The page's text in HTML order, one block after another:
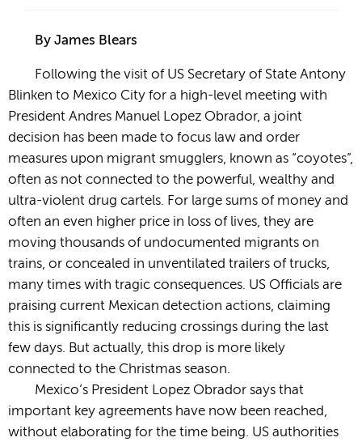
By James Blears
Following the visit of US Secretary of State Antony
Blinken to Mexico City for a high-level meeting with
President Andres Manuel Lopez Obrador, a joint
decision has been made to focus law and order
measures upon migrant smugglers, known as “coyotes”,
often as not connected to the powerful, wealthy and
ultra-violent drug cartels. For large sums of money and
often an even higher price in loss of lives, they are
moving thousands of undocumented migrants on
trains, or concealed in unventilated trailers of trucks,
many times with tragic consequences. US Officials are
praising current Mexican detection actions, claiming
this is significantly reducing crossings during the last
few days. But actually, this drop is more likely
connected to the Christmas season.
Mexico’s President Lopez Obrador says that
important key agreements have now been reached,
without elaborating for the time being. US authorities